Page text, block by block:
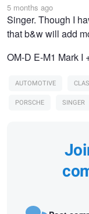
5 months ago
Singer. Though I
that b&w will add
OM-D E-M1 Mark I
AUTOMOTIVE
PORSCHE
SINGER